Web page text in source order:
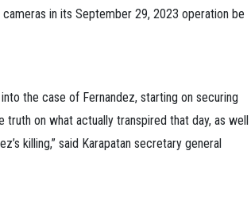
in its September 29, 2023 operation be
the case of Fernandez, starting on securing
on what actually transpired that day, as well
killing,” said Karapatan secretary general